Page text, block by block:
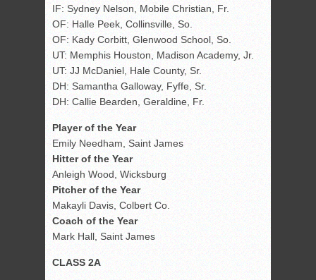
IF: Sydney Nelson, Mobile Christian, Fr.
OF: Halle Peek, Collinsville, So.
OF: Kady Corbitt, Glenwood School, So.
UT: Memphis Houston, Madison Academy, Jr.
UT: JJ McDaniel, Hale County, Sr.
DH: Samantha Galloway, Fyffe, Sr.
DH: Callie Bearden, Geraldine, Fr.
Player of the Year
Emily Needham, Saint James
Hitter of the Year
Anleigh Wood, Wicksburg
Pitcher of the Year
Makayli Davis, Colbert Co.
Coach of the Year
Mark Hall, Saint James
CLASS 2A